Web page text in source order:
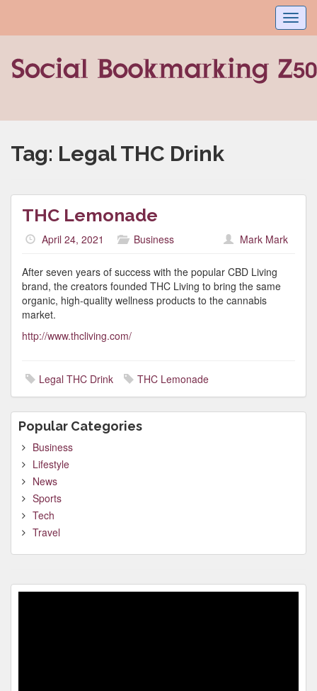
Tag: Legal THC Drink
THC Lemonade
April 24, 2021 Business Mark Mark
After seven years of success with the popular CBD Living
brand, the creators founded THC Living to bring the same
organic, high-quality wellness products to the cannabis
market.
http://www.thcliving.com/
Legal THC Drink THC Lemonade
Popular Categories
Business
Lifestyle
News
Sports
Tech
Travel